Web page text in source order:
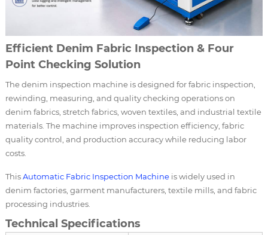
Efficient Denim Fabric Inspection & Four
Point Checking Solution
The denim inspection machine is designed for fabric inspection,
rewinding, measuring, and quality checking operations on
denim fabrics, stretch fabrics, woven textiles, and industrial textile
materials. The machine improves inspection efficiency, fabric
quality control, and production accuracy while reducing labor
costs.
ThisAutomatic Fabric Inspection Machineis widely used in
denim factories, garment manufacturers, textile mills, and fabric
processing industries.
Technical Specifications